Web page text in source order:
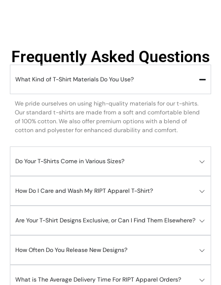
Frequently Asked Questions
What Kind of T-Shirt Materials Do You Use?
We pride ourselves on using high-quality materials for our t-shirts.
Our standard t-shirts are made from a soft and comfortable blend
of 100% cotton. We also offer premium options with a blend of
cotton and polyester for enhanced durability and comfort.
Do Your T-Shirts Come in Various Sizes?
How Do I Care and Wash My RIPT Apparel T-Shirt?
Are Your T-Shirt Designs Exclusive, or Can I Find Them Elsewhere?
How Often Do You Release New Designs?
What is The Average Delivery Time For RIPT Apparel Orders?